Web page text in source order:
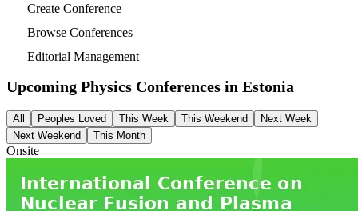
Create Conference
Browse Conferences
Editorial Management
Upcoming Physics Conferences in Estonia
All Peoples Loved This Week This Weekend
Next Week
Next Weekend
This Month
Onsite